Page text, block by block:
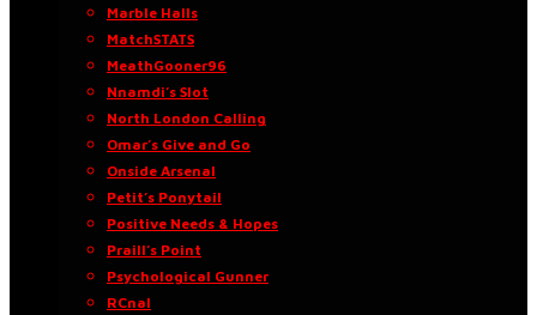
Marble Halls
MatchSTATS
MeathGooner96
Nnamdi’s Slot
North London Calling
Omar’s Give and Go
Onside Arsenal
Petit’s Ponytail
Positive Needs & Hopes
Praill’s Point
Psychological Gunner
RCnal